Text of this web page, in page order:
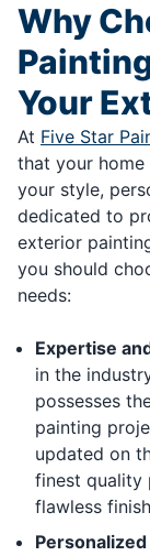
Why
Your
At Five Star
that your
your style,
dedicated to
exterior
you should
needs:
Expertise
in the
possesses
painting
updated on
finest quality
flawless